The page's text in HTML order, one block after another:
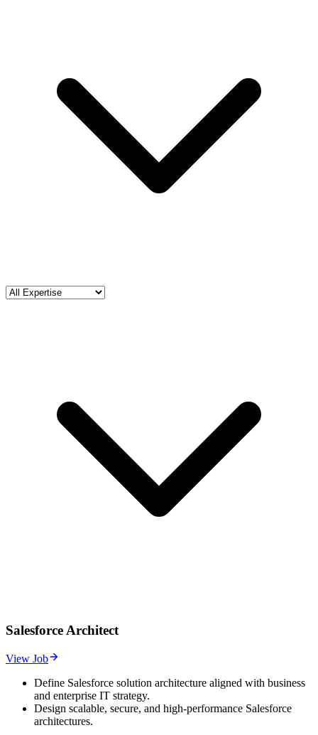
Salesforce Architect
View Job
Define Salesforce solution architecture aligned with business
and enterprise IT strategy.
Design scalable, secure, and high-performance Salesforce
architectures.